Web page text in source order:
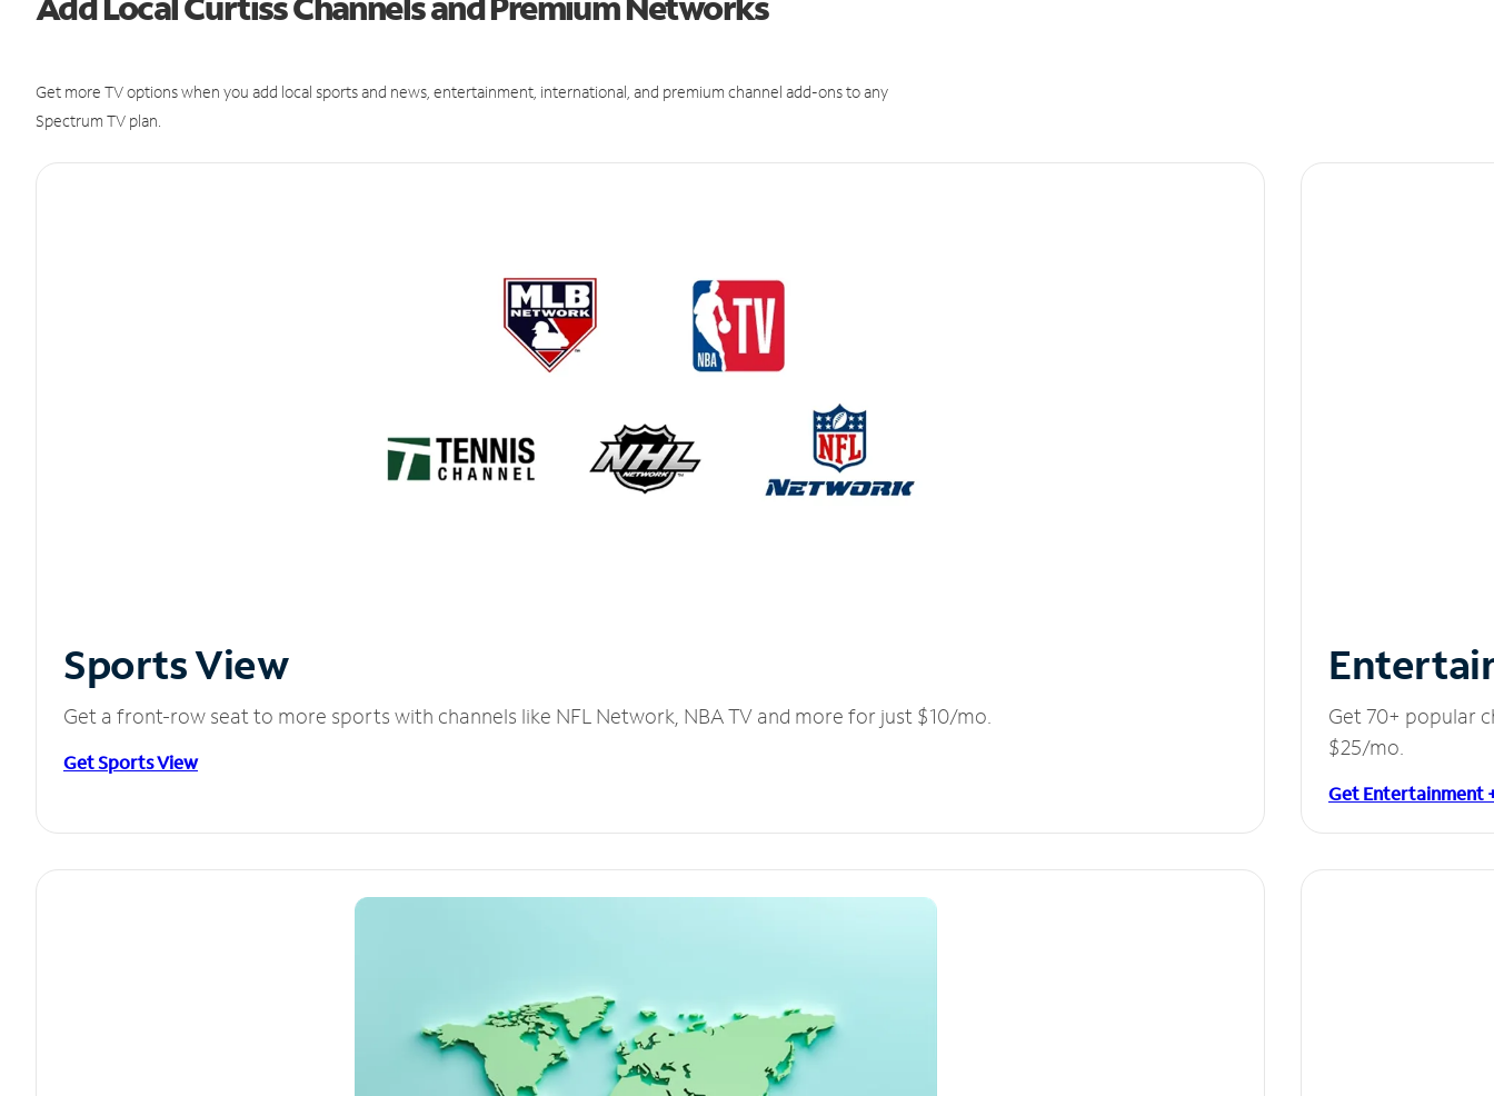
Get more TV options when you add local sports and news, entertainment, international, and premium channel add-ons to any
Spectrum TV plan.
Sports View
Get a front-row seat to more sports with channels like NFL Network, NBA TV and more for just $10/mo.
Get Sports View
Get 70+ popular
$25/mo.
Get Entertainment